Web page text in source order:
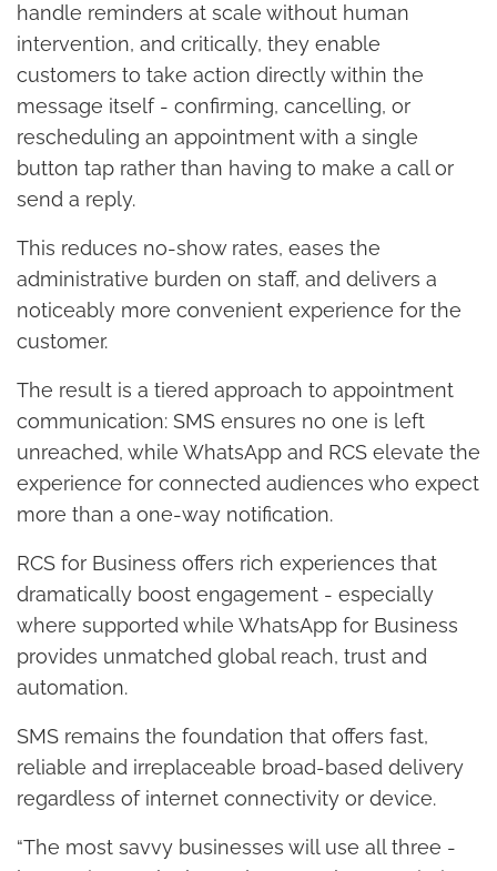
handle reminders at scale without human
intervention, and critically, they enable
customers to take action directly within the
message itself - confirming, cancelling, or
rescheduling an appointment with a single
button tap rather than having to make a call or
send a reply.
This reduces no-show rates, eases the
administrative burden on staff, and delivers a
noticeably more convenient experience for the
customer.
The result is a tiered approach to appointment
communication: SMS ensures no one is left
unreached, while WhatsApp and RCS elevate the
experience for connected audiences who expect
more than a one-way notification.
RCS for Business offers rich experiences that
dramatically boost engagement - especially
where supported while WhatsApp for Business
provides unmatched global reach, trust and
automation.
SMS remains the foundation that offers fast,
reliable and irreplaceable broad-based delivery
regardless of internet connectivity or device.
“The most savvy businesses will use all three -